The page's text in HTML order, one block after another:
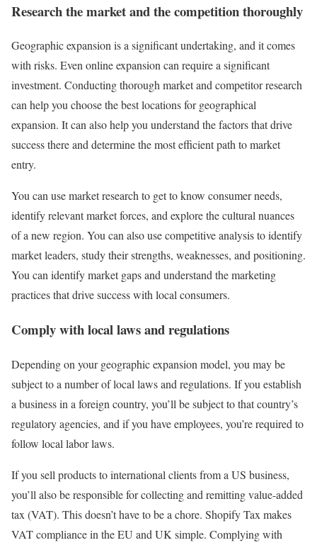
Research the market and the competition thoroughly
Geographic expansion is a significant undertaking, and it comes
with risks. Even online expansion can require a significant
investment. Conducting thorough market and competitor research
can help you choose the best locations for geographical
expansion. It can also help you understand the factors that drive
success there and determine the most efficient path to market
entry.
You can use market research to get to know consumer needs,
identify relevant market forces, and explore the cultural nuances
of a new region. You can also use competitive analysis to identify
market leaders, study their strengths, weaknesses, and positioning.
You can identify market gaps and understand the marketing
practices that drive success with local consumers.
Comply with local laws and regulations
Depending on your geographic expansion model, you may be
subject to a number of local laws and regulations. If you establish
a business in a foreign country, you’ll be subject to that country’s
regulatory agencies, and if you have employees, you’re required to
follow local labor laws.
If you sell products to international clients from a US business,
you’ll also be responsible for collecting and remitting value-added
tax (VAT). This doesn’t have to be a chore. Shopify Tax makes
VAT compliance in the EU and UK simple. Complying with